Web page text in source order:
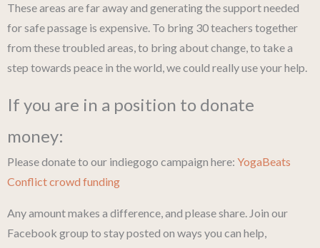
These areas are far away and generating the support needed
for safe passage is expensive. To bring 30 teachers together
from these troubled areas, to bring about change, to take a
step towards peace in the world, we could really use your help.
If you are in a position to donate
money:
Please donate to our indiegogo campaign here: YogaBeats
Conflict crowd funding
Any amount makes a difference, and please share. Join our
Facebook group to stay posted on ways you can help,